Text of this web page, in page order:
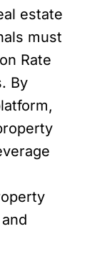
estate
must
Rate
By